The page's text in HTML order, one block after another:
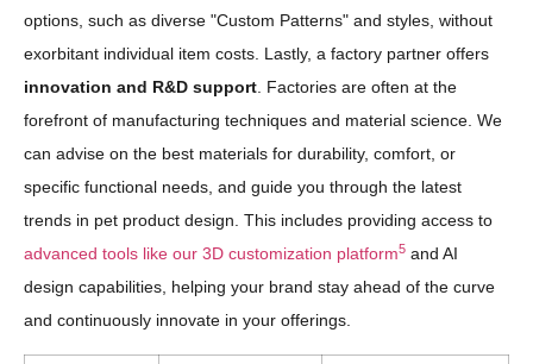
options, such as diverse "Custom Patterns" and styles, without
exorbitant individual item costs. Lastly, a factory partner offers
innovation and R&D support . Factories are often at the
forefront of manufacturing techniques and material science. We
can advise on the best materials for durability, comfort, or
specific functional needs, and guide you through the latest
trends in pet product design. This includes providing access to
advanced tools like our 3D customization platform5 and AI
design capabilities, helping your brand stay ahead of the curve
and continuously innovate in your offerings.